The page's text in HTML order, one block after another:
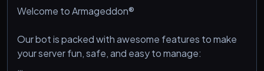
Welcome to Armageddon®
Our bot is packed with awesome features to make
your server fun, safe, and easy to manage: